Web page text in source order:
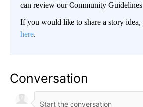
can review our Community
If you would like to share a story idea,
here.
Conversation